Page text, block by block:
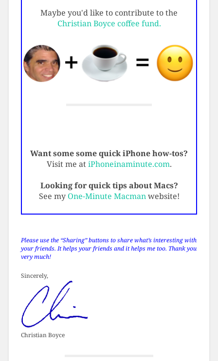
Maybe you'd like to contribute to the
Christian Boyce coffee fund.
Want some some quick iPhone how-tos?
Visit me atiPhoneinaminute.com.
Looking for quick tips about Macs?
See my One-Minute Macmanwebsite!
Please use the “Sharing” buttons to share what’s interesting with
your friends. It helps your friends and it helps me too. Thank you
very much!
Sincerely,
Christian Boyce